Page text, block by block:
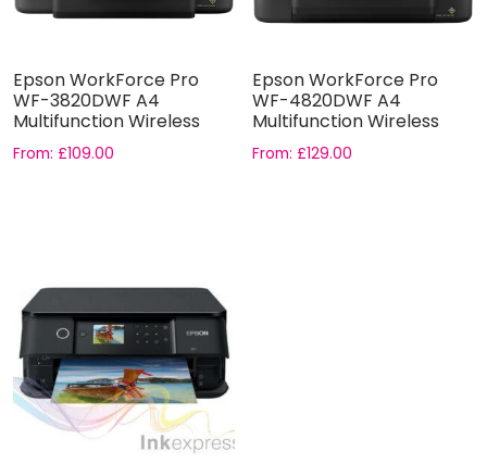
Epson WorkForce Pro
WF-3820DWF A4
Multifunction Wireless
Inkjet printe...
From: £109.00
Epson WorkForce Pro
WF-4820DWF A4
Multifunction Wireless
Inkjet printe...
From:£129.00